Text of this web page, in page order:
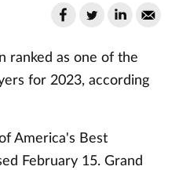
ranked as one of the
for 2023, according
America's Best
February 15. Grand